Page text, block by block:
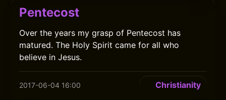
Pentecost
Over the years my grasp of Pentecost has
matured. The Holy Spirit came for all who
believe in Jesus.
2017-06-04 16:00 Christianity